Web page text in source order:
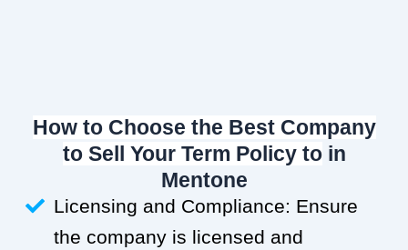
How to Choose the Best Company
to Sell Your Term Policy toin
Mentone
Licensing and Compliance: Ensure
the company is licensed and